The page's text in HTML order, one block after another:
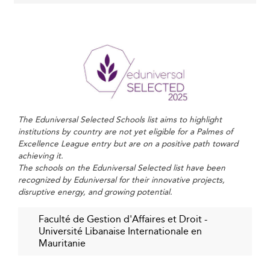
Collaboration
Mauritania’s involvement in multi-national initiatives like
the RELANCE Project fosters stronger academic and
creating new channels for academic resources, applied
research, and shared knowledge.
The formation of a Regional Institute of Education in
Nouakchott is expected to empower executive
education and innovation, enhancing Mauritania’s global
Other emerging regions, such asArmenia, are improving
educational offerings through similar cross-border
The Eduniversal Selected Schools list aims to highlight
institutions by country are not yet eligible for a Palmes of
Excellence League entry but are on a positive path toward
achieving it.
The schools on the Eduniversal Selected list have been
recognized by Eduniversal for their innovative projects,
disruptive energy, and growing potential.
Faculté de Gestion d'Affaires et Droit -
Université Libanaise Internationale en
Mauritanie